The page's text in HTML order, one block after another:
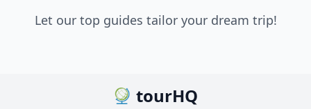
Let our top guides tailor your dream trip!
tourHQ